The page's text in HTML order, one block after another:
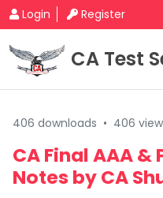
Login Register
CA Test
406 downloads • 406
CA Final AAA &
Notes by CA